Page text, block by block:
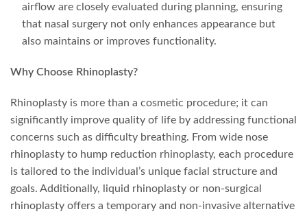
airflow are closely evaluated during planning, ensuring
that nasal surgery not only enhances appearance but
also maintains or improves functionality.
Why Choose Rhinoplasty?
Rhinoplasty is more than a cosmetic procedure; it can
significantly improve quality of life by addressing functional
concerns such as difficulty breathing. From wide nose
rhinoplasty to hump reduction rhinoplasty, each procedure
is tailored to the individual’s unique facial structure and
goals. Additionally, liquid rhinoplasty or non-surgical
rhinoplasty offers a temporary and non-invasive alternative